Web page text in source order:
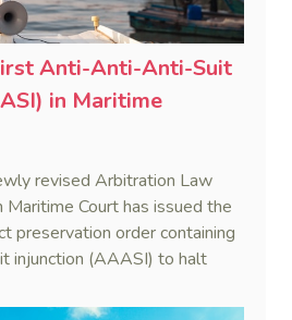
Anti-Anti-Anti-Suit
in Maritime
revised Arbitration Law
Court has issued the
preservation order containing
injunction (AAASI) to halt